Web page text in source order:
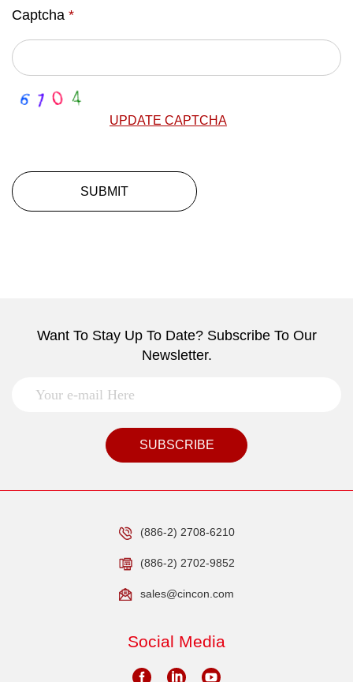
Captcha *
UPDATE CAPTCHA
SUBMIT
Want To Stay Up To Date? Subscribe To Our
Newsletter.
SUBSCRIBE
(886-2) 2708-6210
(886-2) 2702-9852
sales@cincon.com
Social Media